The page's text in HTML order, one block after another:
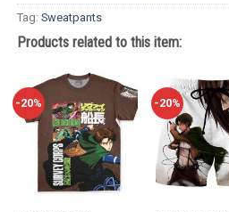
Tag: Sweatpants
Products related to this item:
-20% -20%